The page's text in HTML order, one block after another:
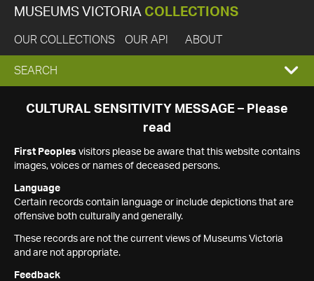
MUSEUMS VICTORIA COLLECTIONS
OUR COLLECTIONS OUR API ABOUT
EXPAND
SEARCH
SEARCH
CULTURAL SENSITIVITY MESSAGE – Please
read
First Peoples visitors please be aware that this website contains
images, voices or names of deceased persons.
Language
Certain records contain language or include depictions that are
offensive both culturally and generally.
These records are not the current views of Museums Victoria
and are not appropriate.
Feedback